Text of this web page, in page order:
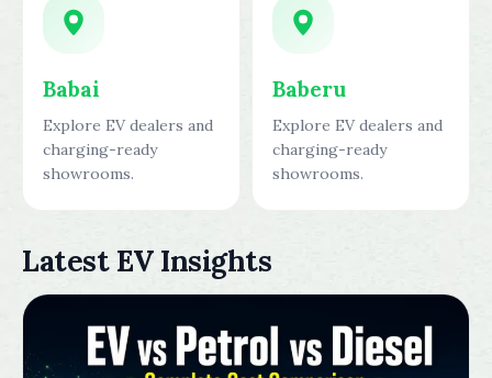
Babai
Explore EV dealers and
charging-ready
showrooms.
Baberu
Explore EV dealers and
charging-ready
showrooms.
Latest EV Insights